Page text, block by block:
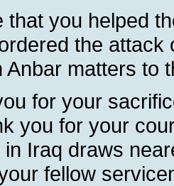
that you helped
the
Anbar matters to
for your
you for your
Iraq draws
fellow